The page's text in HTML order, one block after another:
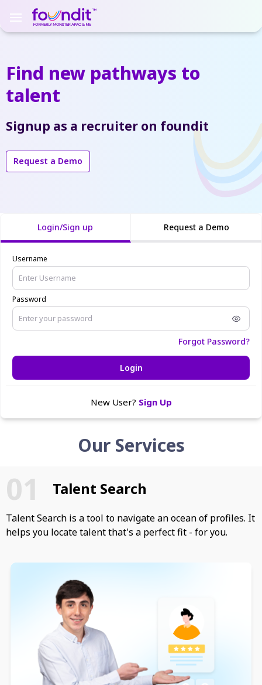
Find new pathways to
talent
Signup as a recruiter on foundit
Request a Demo
Login/Sign up Request a Demo
Username
Password
Forgot Password?
Login
New User? Sign Up
Our Services
Talent Search
Talent Search is a tool to navigate an ocean of profiles. It
helps you locate talent that's a perfect fit - for you.